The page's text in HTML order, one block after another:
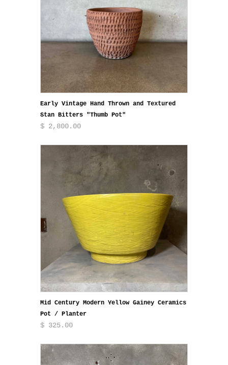
Early Vintage Hand Thrown and Textured
Stan Bitters "Thumb Pot"
$ 2,800.00
Mid Century Modern Yellow Gainey Ceramics
Pot / Planter
$ 325.00